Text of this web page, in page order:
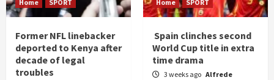
Home SPORT
Former NFL linebacker
deported to Kenya after
decade of legal
troubles
Home SPORT
Spain clinches second
World Cup title in extra
time drama
3 weeks ago Alfrede